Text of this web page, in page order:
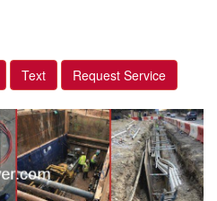
Text Request Service